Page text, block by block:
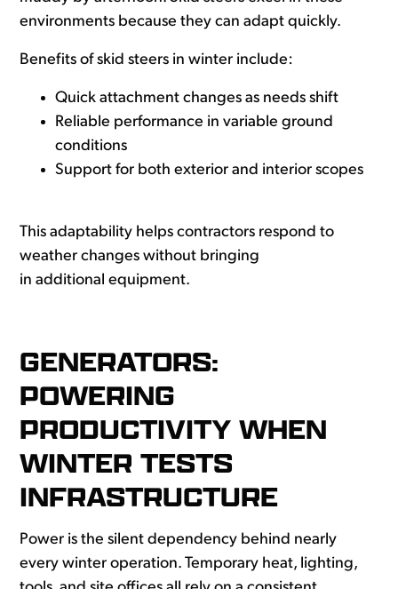
environments because they can adapt quickly.
Benefits of skid steers in winter include:
Quick attachment changes as needs shift
Reliable performance in variable ground
conditions
Support for both exterior and interior scopes
This adaptability helps contractors respond to
weather changes without bringing
in additional equipment.
GENERATORS:
POWERING
PRODUCTIVITY WHEN
WINTER TESTS
INFRASTRUCTURE
Power is the silent dependency behind nearly
every winter operation. Temporary heat, lighting,